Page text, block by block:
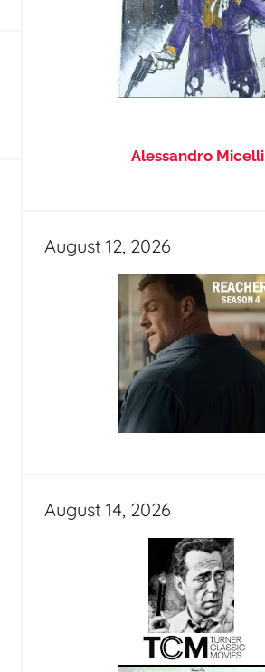
Alessandro Micelli
August 12, 2026
August 14, 2026